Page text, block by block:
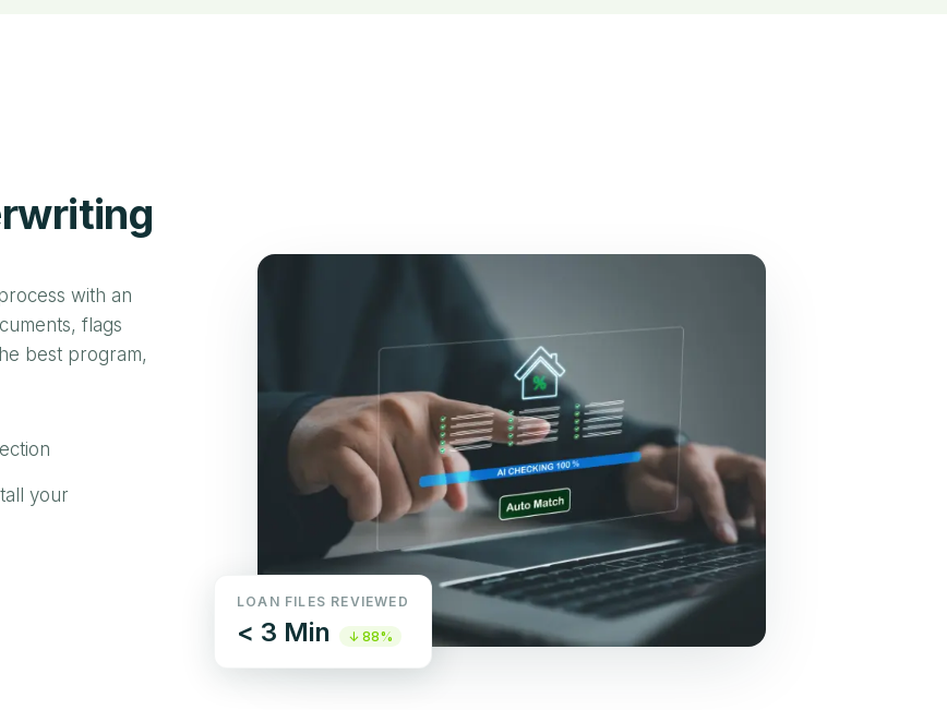
with an
flags
best program,
your
LOAN FILES REVIEWED
< 3 Min ↓ 88%